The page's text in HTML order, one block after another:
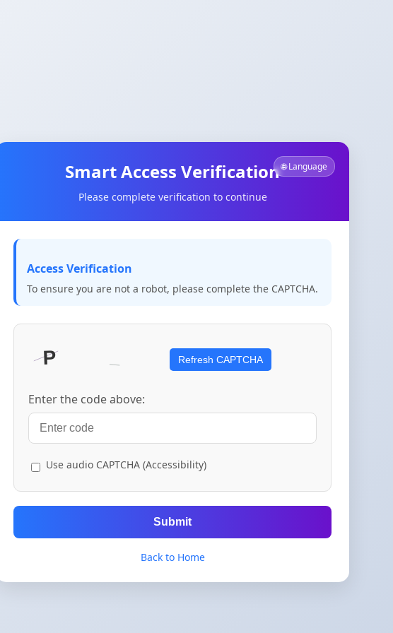
🌐 Language
Smart Access Verification
Please complete verification to continue
Access Verification
To ensure you are not a robot, please complete the CAPTCHA.
Refresh CAPTCHA
Enter the code above:
Use audio CAPTCHA (Accessibility)
Submit
Back to Home